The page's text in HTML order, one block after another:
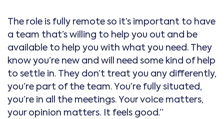
The role is fully remote so it’s important to have
a team that’s willing to help you out and be
available to help you with what you need. They
know you’re new and will need some kind of help
to settle in. They don’t treat you any differently,
you’re part of the team. You’re fully situated,
you’re in all the meetings. Your voice matters,
your opinion matters. It feels good.”